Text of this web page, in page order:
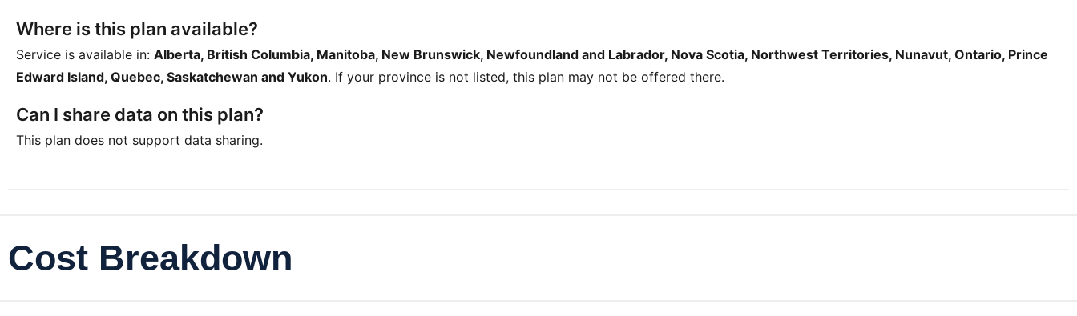
Where is this plan available?
Service is available in: Alberta, British Columbia, Manitoba, New Brunswick, Newfoundland and Labrador, Nova Scotia, Northwest Territories, Nunavut, Ontario, Prince
Edward Island, Quebec, Saskatchewan and Yukon. If your province is not listed, this plan may not be offered there.
Can I share data on this plan?
This plan does not support data sharing.
Cost Breakdown